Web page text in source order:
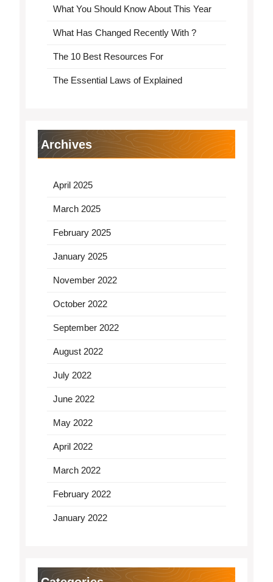
What You Should Know About This Year
What Has Changed Recently With ?
The 10 Best Resources For
The Essential Laws of Explained
Archives
April 2025
March 2025
February 2025
January 2025
November 2022
October 2022
September 2022
August 2022
July 2022
June 2022
May 2022
April 2022
March 2022
February 2022
January 2022